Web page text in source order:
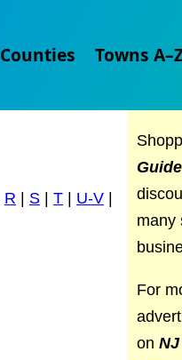
Counties Townsand
Guide
many
For
on
R S T U-V